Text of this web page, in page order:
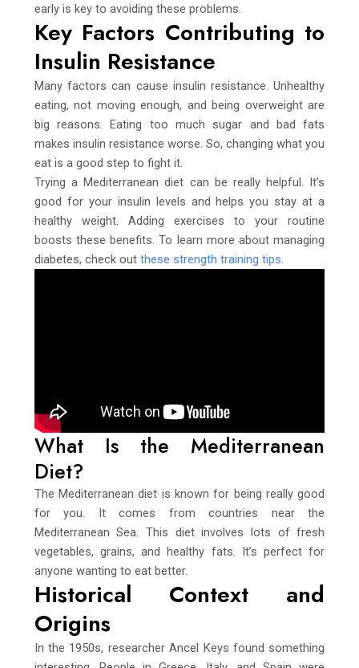
early is key to avoiding these problems.
Key Factors Contributing to
Insulin Resistance
Many factors can cause insulin resistance. Unhealthy
eating, not moving enough, and being overweight are
big reasons. Eating too much sugar and bad fats
makes insulin resistance worse. So, changing what you
eat is a good step to fight it.
Trying a Mediterranean diet can be really helpful. It’s
good for your insulin levels and helps you stay at a
healthy weight. Adding exercises to your routine
boosts these benefits. To learn more about managing
diabetes, check out these strength training tips
What Is the Mediterranean
Diet?
The Mediterranean diet is known for being really good
for you. It comes from countries near the
Mediterranean Sea. This diet involves lots of fresh
vegetables, grains, and healthy fats. It’s perfect for
anyone wanting to eat better.
Historical Context and
Origins
In the 1950s, researcher Ancel Keys found something